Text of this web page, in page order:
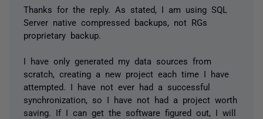
Thanks for the reply. As stated, I am using SQL
Server native compressed backups, not RGs
proprietary backup.
I have only generated my data sources from
scratch, creating a new project each time I have
attempted. I have not ever had a successful
synchronization, so I have not had a project worth
saving. If I can get the software figured out, I will